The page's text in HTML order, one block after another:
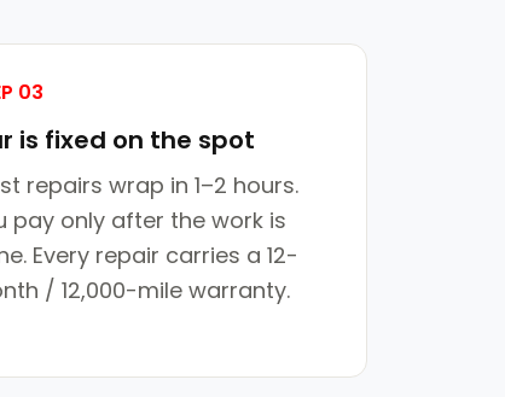
03
is fixed on the spot
repairs wrap in 1–2 hours.
pay only after the work is
Every repair carries a 12-
/ 12,000-mile warranty.